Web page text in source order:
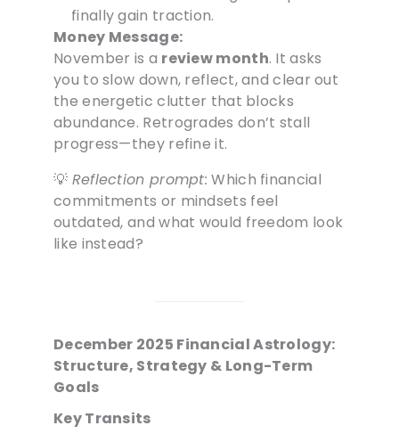
finally gain traction.
Money Message:
November is a review month. It asks
you to slow down, reflect, and clear out
the energetic clutter that blocks
abundance. Retrogrades don’t stall
progress—they refine it.
💡 Reflection prompt: Which financial
commitments or mindsets feel
outdated, and what would freedom look
like instead?
December 2025 Financial Astrology:
Structure, Strategy & Long-Term
Goals
Key Transits